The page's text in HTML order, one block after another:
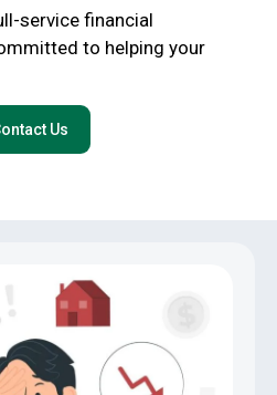
service financial
to helping your
Us